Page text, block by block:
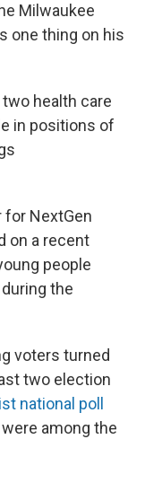
Milwaukee
one thing on his
health care
in positions of
for NextGen
on a recent
people
the
voters turned
two election
national poll
among the